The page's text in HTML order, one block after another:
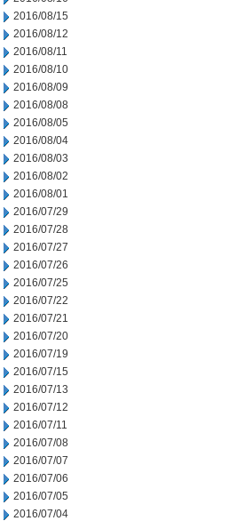
2016/08/15
2016/08/12
2016/08/11
2016/08/10
2016/08/09
2016/08/08
2016/08/05
2016/08/04
2016/08/03
2016/08/02
2016/08/01
2016/07/29
2016/07/28
2016/07/27
2016/07/26
2016/07/25
2016/07/22
2016/07/21
2016/07/20
2016/07/19
2016/07/15
2016/07/13
2016/07/12
2016/07/11
2016/07/08
2016/07/07
2016/07/06
2016/07/05
2016/07/04